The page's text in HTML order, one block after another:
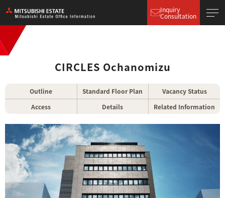
Inquiry
Consultation
CIRCLES Ochanomizu
Outline Standard Floor Plan
Vacancy Status
Access
Details Related Information